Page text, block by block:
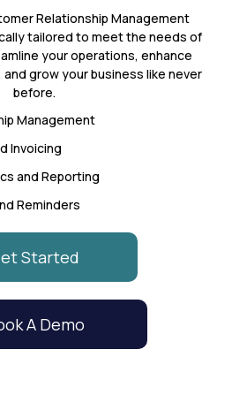
Relationship Management
tailored to meet the needs of
your operations, enhance
grow your business like never
before.
Management
Invoicing
and Reporting
Reminders
Started
A Demo